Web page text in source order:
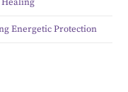
Energetic Protection